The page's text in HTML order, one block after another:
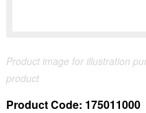
Product image for illustration
product
Product Code: 175011000